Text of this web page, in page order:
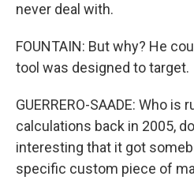
never deal with.
FOUNTAIN: But why? He
tool was designed to target.
GUERRERO-SAADE: Who
calculations back in 2005,
interesting that it got
specific custom piece of